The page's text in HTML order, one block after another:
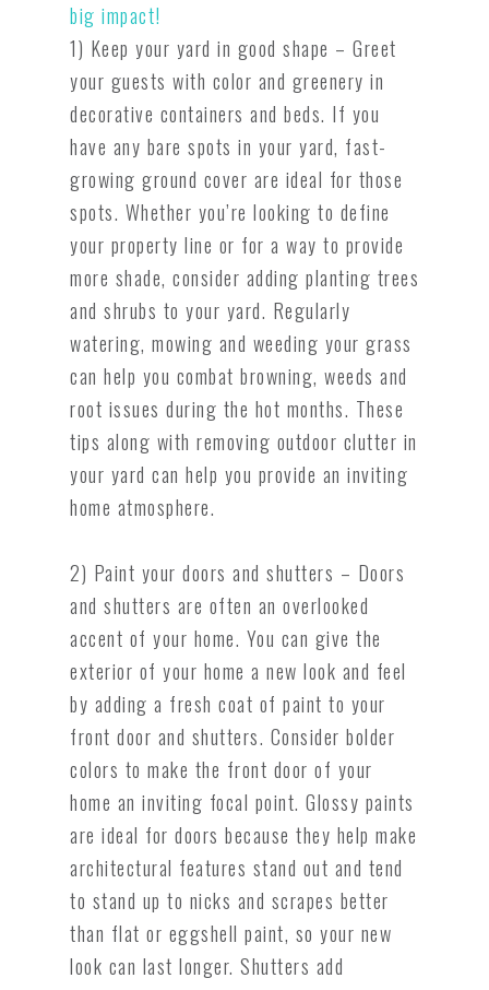
big impact!
1) Keep your yard in good shape – Greet
your guests with color and greenery in
decorative containers and beds. If you
have any bare spots in your yard, fast-
growing ground cover are ideal for those
spots. Whether you’re looking to define
your property line or for a way to provide
more shade, consider adding planting trees
and shrubs to your yard. Regularly
watering, mowing and weeding your grass
can help you combat browning, weeds and
root issues during the hot months. These
tips along with removing outdoor clutter in
your yard can help you provide an inviting
home atmosphere.
2) Paint your doors and shutters – Doors
and shutters are often an overlooked
accent of your home. You can give the
exterior of your home a new look and feel
by adding a fresh coat of paint to your
front door and shutters. Consider bolder
colors to make the front door of your
home an inviting focal point. Glossy paints
are ideal for doors because they help make
architectural features stand out and tend
to stand up to nicks and scrapes better
than flat or eggshell paint, so your new
look can last longer. Shutters add